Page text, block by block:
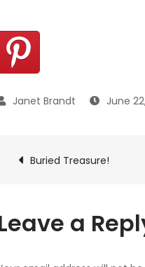
June
Post
Buried Treasure!
a